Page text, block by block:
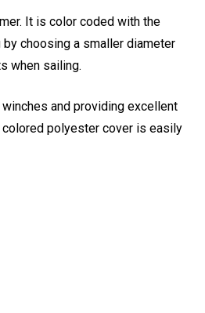
It is color coded with the
choosing a smaller diameter
when sailing.
and providing excellent
polyester cover is easily